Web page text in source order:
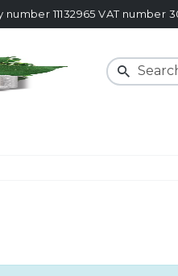
11132965 VAT number
Search